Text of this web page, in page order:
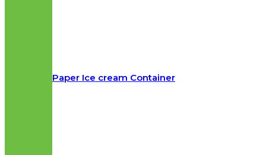
Paper Ice cream Container